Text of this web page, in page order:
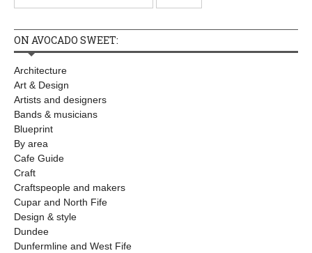
ON AVOCADO SWEET:
Architecture
Art & Design
Artists and designers
Bands & musicians
Blueprint
By area
Cafe Guide
Craft
Craftspeople and makers
Cupar and North Fife
Design & style
Dundee
Dunfermline and West Fife